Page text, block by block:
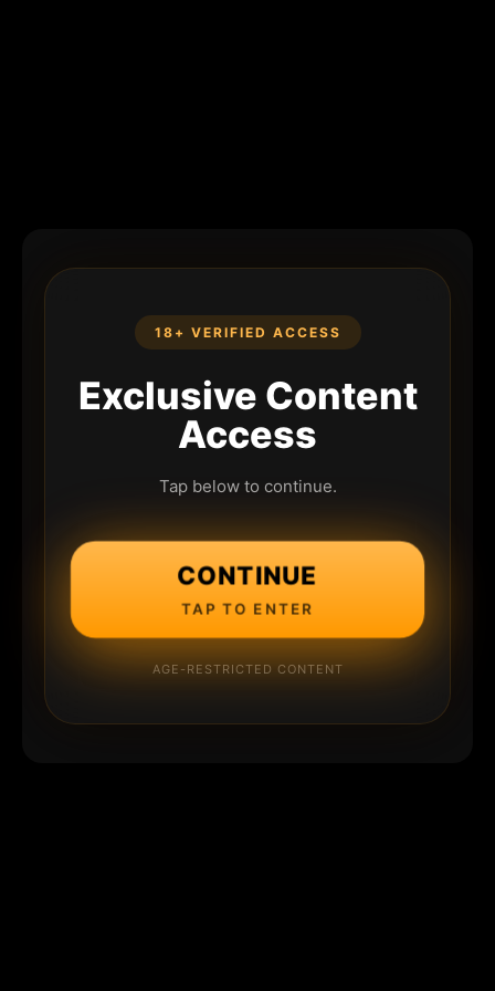
18+ VERIFIED ACCESS
Exclusive Content
Access
Tap below to continue.
CONTINUE
TAP TO ENTER
AGE-RESTRICTED CONTENT